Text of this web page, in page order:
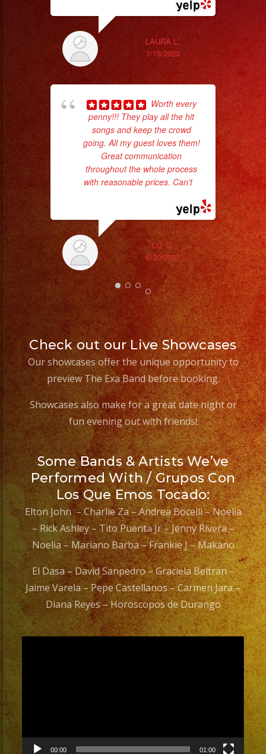
LAURA L.
1/15/2023
Worth every
penny!!! They play all the hit
songs and keep the crowd
going. All my guest loves them!
Great communication
throughout the whole process
with reasonable prices. Can't...
LIZ D.
6/20/2023
of
Check out our Live Showcases
Our showcases offer the unique opportunity to
preview The Exa Band before booking.
Showcases also make for a great date night or
fun evening out with friends!
Some Bands & Artists We’ve
Performed With / Grupos Con
Los Que Emos Tocado:
Elton John – Charlie Za – Andrea Bocelli – Noelia
– Rick Ashley – Tito Puenta Jr – Jenny Rivera –
Noelia – Mariano Barba – Frankie J – Makano
El Dasa – David Sanpedro – Graciela Beltran –
Jaime Varela – Pepe Castellanos – Carmen Jara –
Diana Reyes – Horoscopos de Durango
00:00 01:00